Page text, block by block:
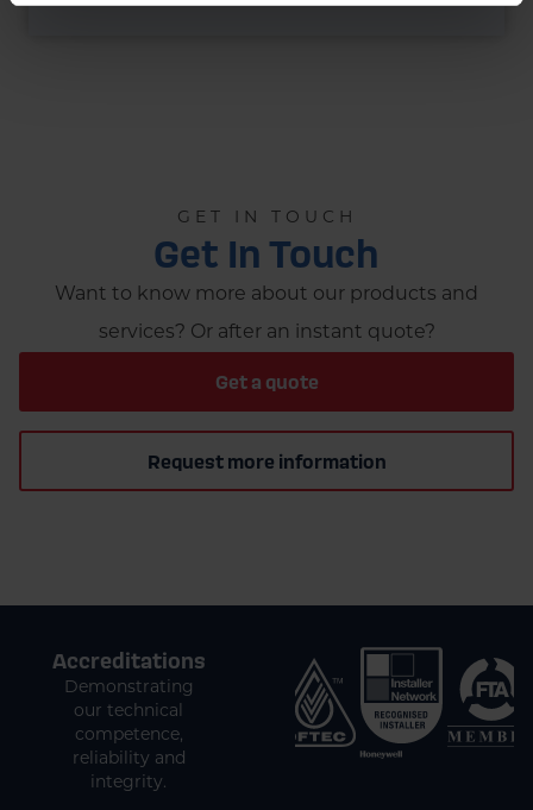
GET IN TOUCH
Get In Touch
Want to know more about our products and
services? Or after an instant quote?
Get a quote
Request more information
Accreditations
Demonstrating
our technical
competence,
reliability and
integrity.